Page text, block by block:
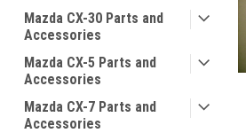
Mazda CX-30 Parts and
Accessories
Mazda CX-5 Parts and
Accessories
Mazda CX-7 Parts and
Accessories